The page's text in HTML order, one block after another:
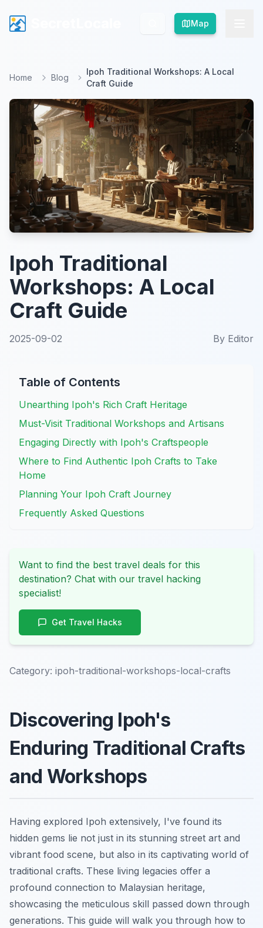
Map
Map
Home Blog
Ipoh Traditional Workshops: A Local
Craft Guide
Ipoh Traditional
Workshops: A Local
Craft Guide
2025-09-02 By Editor
Table of Contents
Unearthing Ipoh's Rich Craft Heritage
Must-Visit Traditional Workshops and Artisans
Engaging Directly with Ipoh's Craftspeople
Where to Find Authentic Ipoh Crafts to Take
Home
Planning Your Ipoh Craft Journey
Frequently Asked Questions
Want to find the best travel deals for this
destination? Chat with our travel hacking
specialist!
Get Travel Hacks
Category: ipoh-traditional-workshops-local-crafts
Discovering Ipoh's
Enduring Traditional Crafts
and Workshops
Having explored Ipoh extensively, I've found its
hidden gems lie not just in its stunning street art and
vibrant food scene, but also in its captivating world of
traditional crafts. These living legacies offer a
profound connection to Malaysian heritage,
showcasing the meticulous skill passed down through
generations. This guide will walk you through how to